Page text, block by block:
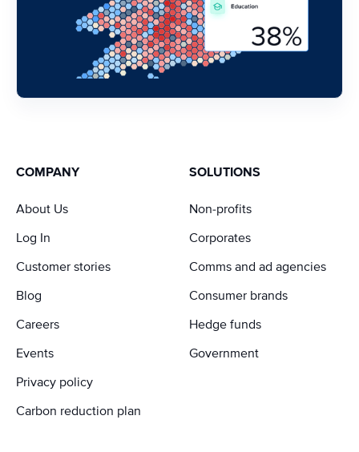
COMPANY
About Us
Log In
Customer stories
Blog
Careers
Events
Privacy policy
Carbon reduction plan
SOLUTIONS
Non-profits
Corporates
Comms and ad agencies
Consumer brands
Hedge funds
Government